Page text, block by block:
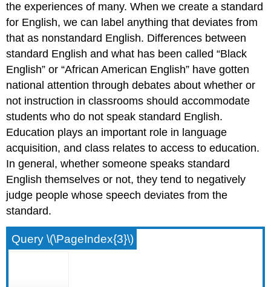
the experiences of many. When we create a standard
for English, we can label anything that deviates from
that as nonstandard English. Differences between
standard English and what has been called “Black
English” or “African American English” have gotten
national attention through debates about whether or
not instruction in classrooms should accommodate
students who do not speak standard English.
Education plays an important role in language
acquisition, and class relates to access to education.
In general, whether someone speaks standard
English themselves or not, they tend to negatively
judge people whose speech deviates from the
standard.
Query \(\PageIndex{3}\)